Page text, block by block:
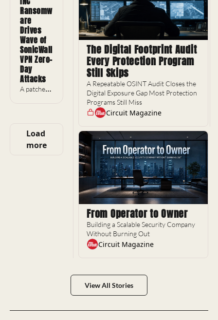
notebooks
surfaced
two days
before a
Trump
visit.
Ransomw
are
Drives
Wave of
SonicWall
VPN Zero-
Day
Attacks
A patched
busiest
ransomwa
Load
more
The Digital Footprint Audit
Every Protection Program
Still Skips
A Repeatable OSINT Audit Closes the
Digital Exposure Gap Most Protection
Programs Still Miss
Circuit Magazine
From Operator to Owner
Building a Scalable Security Company
Without Burning Out
Circuit Magazine
View All Stories